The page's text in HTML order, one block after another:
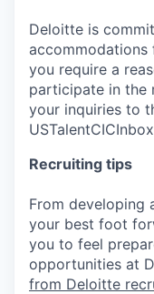
Deloitte is
you require a
participate in the
your inquiries to
Recruiting tips
From developing
your best foot
you to feel
opportunities at
from Deloitte